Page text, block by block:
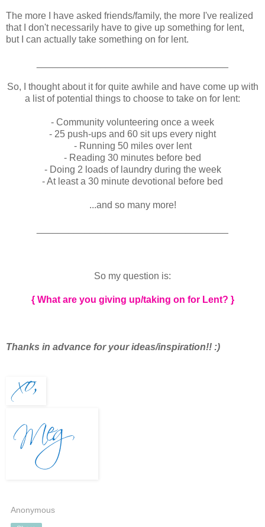
The more I have asked friends/family, the more I've realized
that I don't necessarily have to give up something for lent,
but I can actually take something on for lent.
So, I thought about it for quite awhile and have come up with
a list of potential things to choose to take on for lent:
- Community volunteering once a week
- 25 push-ups and 60 sit ups every night
- Running 50 miles over lent
- Reading 30 minutes before bed
- Doing 2 loads of laundry during the week
- At least a 30 minute devotional before bed
...and so many more!
So my question is:
{ What are you giving up/taking on for Lent? }
Thanks in advance for your ideas/inspiration!! :)
Anonymous